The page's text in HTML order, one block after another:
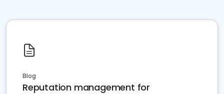
Blog
Reputation management for